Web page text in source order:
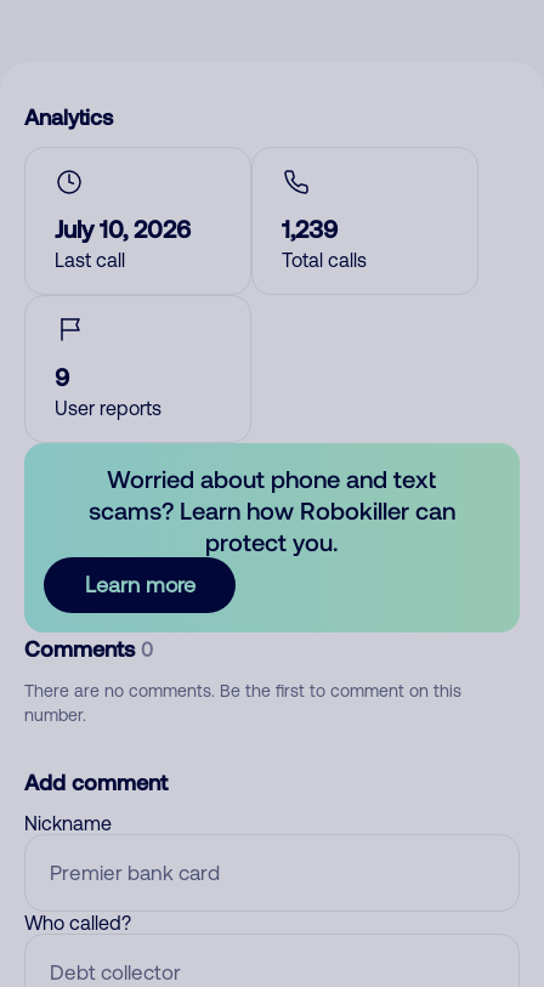
Analytics
July 10, 2026
Last call
1,239
Total calls
9
User reports
Worried about phone and text
scams? Learn how Robokiller can
protect you.
Learn more
Comments 0
There are no comments. Be the first to comment on this
number.
Add comment
Nickname
Who called?